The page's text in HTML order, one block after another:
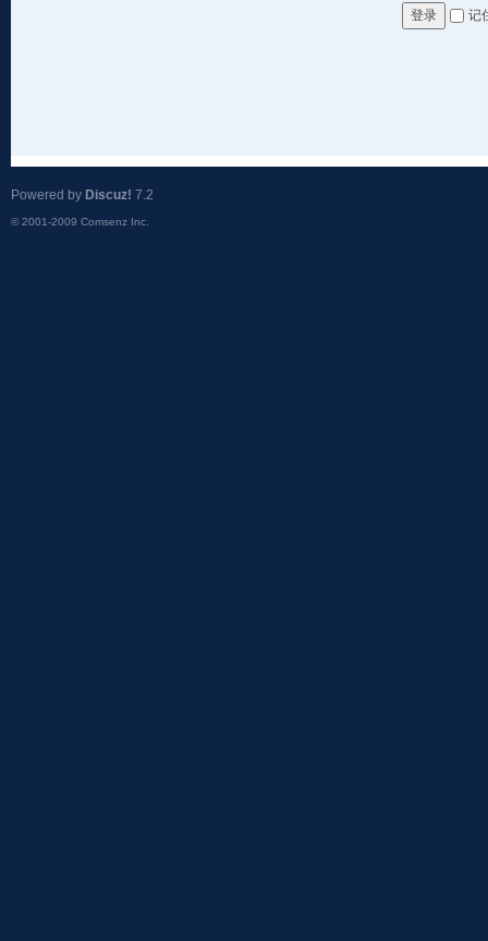
登录 记
Powered by Discuz! 7.2
© 2001-2009 Comsenz Inc.